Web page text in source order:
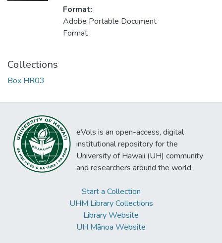
Format:
Adobe Portable Document
Format
Collections
Box HR03
eVols is an open-access, digital
institutional repository for the
University of Hawaii (UH) community
and researchers around the world.
Start a Collection
UHM Library Collections
Library Website
UH Mānoa Website